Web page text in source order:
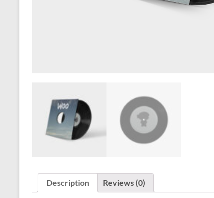
Description Reviews (0)